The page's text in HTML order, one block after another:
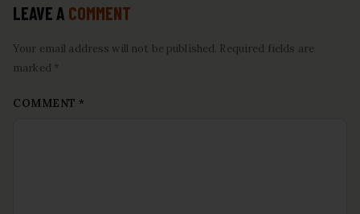
LEAVE A COMMENT
Your email address will not be published. Required fields are
marked *
COMMENT *